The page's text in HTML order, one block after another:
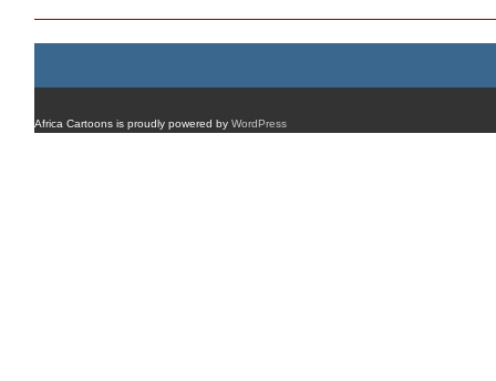
Africa Cartoons is proudly powered by WordPress